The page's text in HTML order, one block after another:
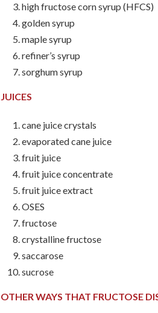
high fructose corn syrup (HFCS)
golden syrup
maple syrup
refiner’s syrup
sorghum syrup
JUICES
cane juice crystals
evaporated cane juice
fruit juice
fruit juice concentrate
fruit juice extract
OSES
fructose
crystalline fructose
saccarose
sucrose
OTHER WAYS THAT FRUCTOSE